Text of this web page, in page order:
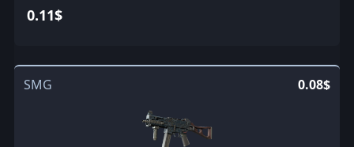
0.11$
SMG 0.08$